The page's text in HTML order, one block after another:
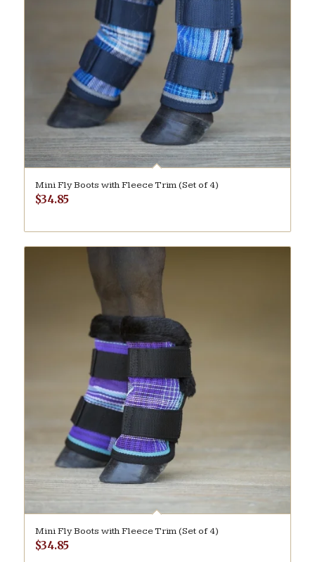
Mini Fly Boots with Fleece Trim (Set of 4)
$34.85
Mini Fly Boots with Fleece Trim (Set of 4)
$34.85